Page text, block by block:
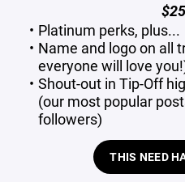
Platinum perks, plus...
Name and logo on all
everyone will love
Shout-out in Tip-Off
(our most popular
followers)
THIS NEED